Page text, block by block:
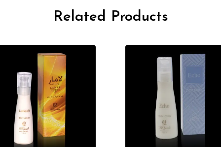
Related Products